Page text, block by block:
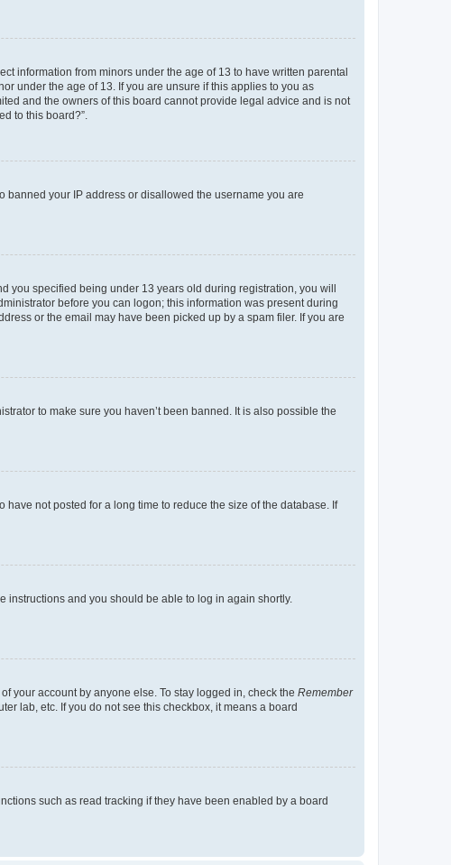
information from minors under the age of 13 to have written parental
under the age of 13. If you are unsure if this applies to you as
and the owners of this board cannot provide legal advice and is not
to this board?”.
banned your IP address or disallowed the username you are
you specified being under 13 years old during registration, you will
before you can logon; this information was present during
or the email may have been picked up by a spam filer. If you are
to make sure you haven’t been banned. It is also possible the
not posted for a long time to reduce the size of the database. If
instructions and you should be able to log in again shortly.
your account by anyone else. To stay logged in, check the Remember
lab, etc. If you do not see this checkbox, it means a board
such as read tracking if they have been enabled by a board